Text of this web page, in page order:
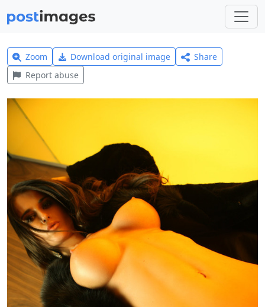
Zoom Download original image
Share
Report abuse